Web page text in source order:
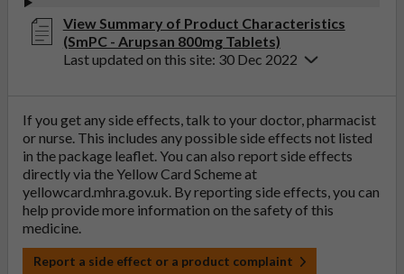
View Summary of Product Characteristics
(SmPC - Arupsan 800mg Tablets)
Last updated on this site: 30 Dec 2022
If you get any side effects, talk to your doctor, pharmacist
or nurse. This includes any possible side effects not listed
in the package leaflet. You can also report side effects
directly via the Yellow Card Scheme at
yellowcard.mhra.gov.uk. By reporting side effects, you can
help provide more information on the safety of this
medicine.
Report a side effect or a product complaint